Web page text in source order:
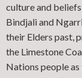
culture and
Bindjali and
their Elders past,
the Limestone
Nations people